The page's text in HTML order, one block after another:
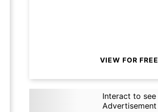
VIEW FOR FREE
Interact to see
Advertisement